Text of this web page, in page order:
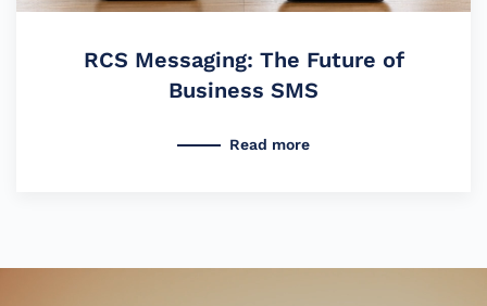
RCS Messaging: The Future of
Business SMS
Read more